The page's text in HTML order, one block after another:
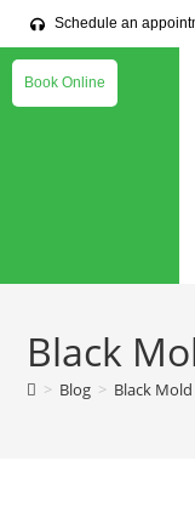
Schedule an
Book Online
Black
> Blog > Black Mold